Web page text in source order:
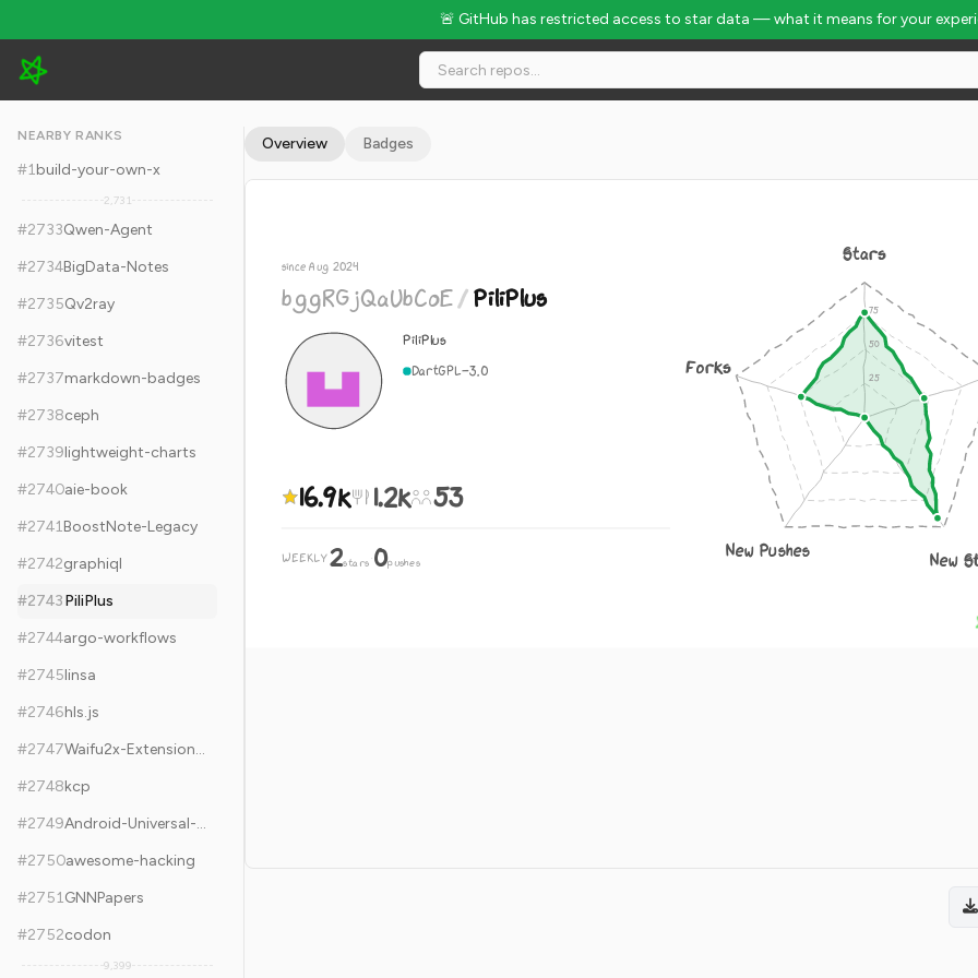
🚨 GitHub has restricted access to star data — what it means for your
bggRGjQaUbCoE/PiliPlus - 16.9k Stars · Global Rank #2743
NEARBY RANKS
#1build-your-own-x
2,731
#2733Qwen-Agent
#2734BigData-Notes
#2735Qv2ray
#2736vitest
#2737markdown-badges
#2738ceph
#2739lightweight-charts
#2740aie-book
#2741BoostNote-Legacy
#2742graphiql
#2743PiliPlus
#2744argo-workflows
#2745linsa
#2746hls.js
#2747
Waifu2x-Extension-GUI
#2748kcp
#2749
Android-Universal-Image-Loader
#2750awesome-hacking
#2751GNNPapers
#2752codon
9,399
Overview Badges
since Aug 2024
bggRGjQaUbCoE/PiliPlus
PiliPlus
DartGPL-3.0
16.9k 1.2k 53
WEEKLY2stars·0pushes
Stars
New
New Pushes
Forks